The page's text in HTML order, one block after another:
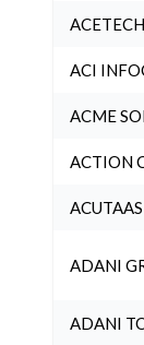
ACI
ACME
ACTION
ADANI
ADANI